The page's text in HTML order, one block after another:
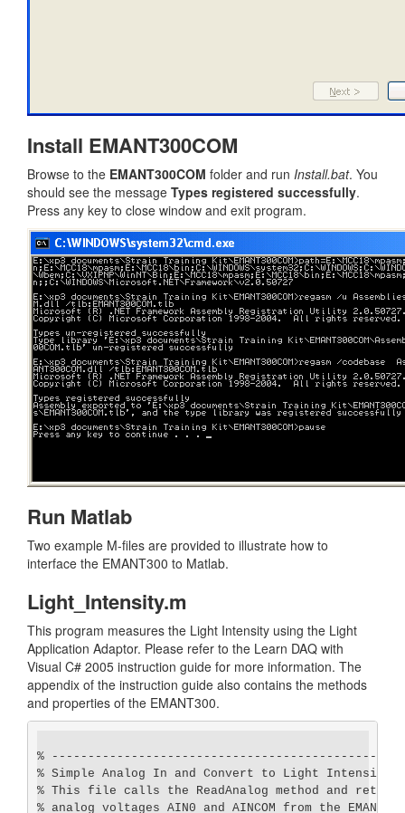
Install EMANT300COM
Browse to the EMANT300COM folder and run Install.bat. You
should see the message Types registered successfully.
Press any key to close window and exit program.
Run Matlab
Two example M-files are provided to illustrate how to
interface the EMANT300 to Matlab.
Light_Intensity.m
This program measures the Light Intensity using the Light
Application Adaptor. Please refer to the Learn DAQ with
Visual C# 2005 instruction guide for more information. The
appendix of the instruction guide also contains the methods
and properties of the EMANT300.
%
% Simple Analog In and Convert to Light Intensity
% This file calls the ReadAnalog method and
% analog voltages AIN0 and AINCOM from the